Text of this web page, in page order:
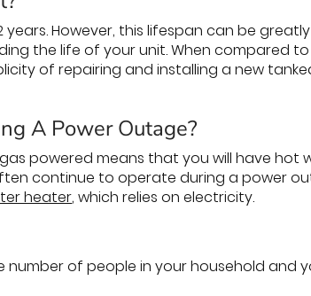
However, this lifespan can be
the life of your unit. When compared to
of repairing and installing a new
A Power Outage?
powered means that you will have hot
continue to operate during a power
heater, which relies on electricity.
of people in your household and